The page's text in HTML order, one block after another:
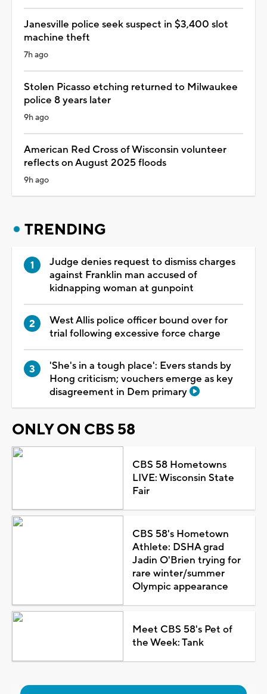
Janesville police seek suspect in $3,400 slot
machine theft
7h ago
Stolen Picasso etching returned to Milwaukee
police 8 years later
9h ago
American Red Cross of Wisconsin volunteer
reflects on August 2025 floods
9h ago
TRENDING
Judge denies request to dismiss charges
against Franklin man accused of
kidnapping woman at gunpoint
West Allis police officer bound over for
trial following excessive force charge
'She's in a tough place': Evers stands by
Hong criticism; vouchers emerge as key
disagreement in Dem primary
ONLY ON CBS 58
CBS 58 Hometowns
LIVE: Wisconsin State
Fair
CBS 58's Hometown
Athlete: DSHA grad
Jadin O'Brien trying for
rare winter/summer
Olympic appearance
Meet CBS 58's Pet of
the Week: Tank